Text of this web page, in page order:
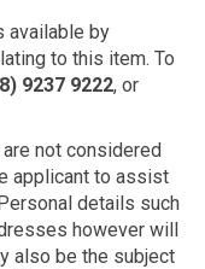
available by
to this item. To
9237 9222, or
not considered
applicant to assist
details such
however will
also be the subject